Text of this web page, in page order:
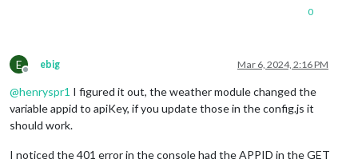
0
E
Offline
ebig Mar 6, 2024, 2:16 PM
@henryspr1 I figured it out, the weather module changed the
variable appid to apiKey, if you update those in the config.js it
should work.
I noticed the 401 error in the console had the APPID in the GET